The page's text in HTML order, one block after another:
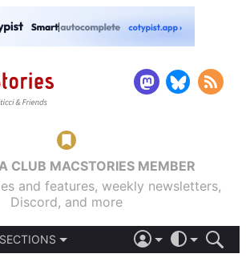
CLUB MACSTORIES MEMBER
and features, weekly newsletters,
Discord, and more
SECTIONS